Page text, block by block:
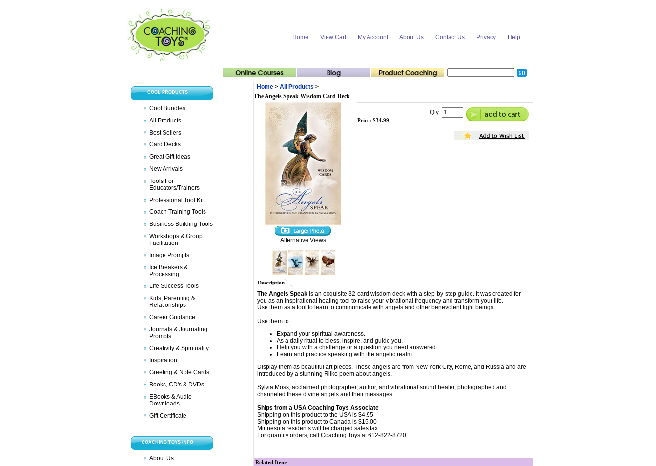
Home View Cart My Account About Us Contact Us Privacy Help
COOL PRODUCTS
Cool Bundles
All Products
Best Sellers
Card Decks
Great Gift Ideas
New Arrivals
Tools For
Educators/Trainers
Professional Tool Kit
Coach Training Tools
Business Building Tools
Workshops & Group
Facilitation
Image Prompts
Ice Breakers &
Processing
Life Success Tools
Kids, Parenting &
Relationships
Career Guidance
Journals & Journaling
Prompts
Creativity & Spirituality
Inspiration
Greeting & Note Cards
Books, CD's & DVDs
EBooks & Audio
Downloads
Gift Certificate
COACHING TOYS INFO
About Us
Home> All Products >
The Angels Speak Wisdom Card Deck
Alternative Views:
Price: $34.99
Qty:
Description
The Angels Speakis an exquisite 32-card wisdom deck with a step-by-step guide. It was created for
you as an inspirational healing tool to raise your vibrational frequency and transform your life.
Use them as a tool to learn to communicate with angels and other benevolent light beings.
Use them to:
Expand your spiritual awareness.
As a daily ritual to bless, inspire, and guide you.
Help you with a challenge or a question you need answered.
Learn and practice speaking with the angelic realm.
Display them as beautiful art pieces. These angels are from New York City, Rome, and Russia and are
introduced by a stunning Rilke poem about angels.
Sylvia Moss, acclaimed photographer, author, and vibrational sound healer, photographed and
channeled these divine angels and their messages.
Ships from a USA Coaching Toys Associate
Shipping on this product to the USA is $4.95
Shipping on this product to Canada is $15.00
Minnesota residents will be charged sales tax
For quantity orders, call Coaching Toys at 612-822-8720
Related Items